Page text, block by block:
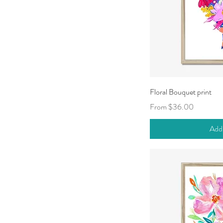
Floral Bouquet print
From $36.00
Sale Price